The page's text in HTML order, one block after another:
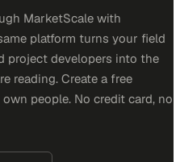
MarketScale with
platform turns your field
project developers into the
reading. Create a free
people. No credit card, no